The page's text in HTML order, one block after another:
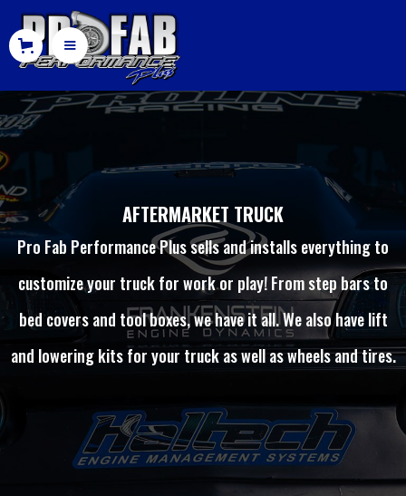
AFTERMARKET TRUCK
Pro Fab Performance Plus sells and installs everything to
customize your truck for work or play! From step bars to
bed covers and tool boxes, we have it all. We also have lift
and lowering kits for your truck as well as wheels and tires.